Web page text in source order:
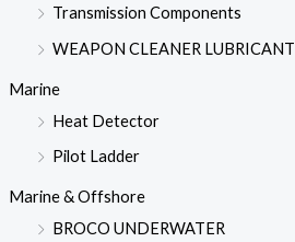
Transmission Components
WEAPON CLEANER LUBRICANT
Marine
Heat Detector
Pilot Ladder
Marine & Offshore
BROCO UNDERWATER